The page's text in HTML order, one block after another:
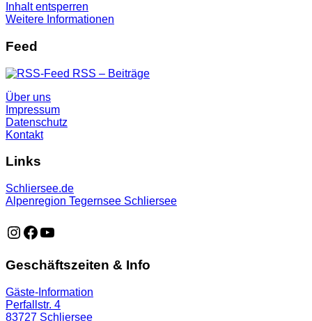
Inhalt entsperren
Weitere Informationen
Feed
RSS – Beiträge
Über uns
Impressum
Datenschutz
Kontakt
Links
Schliersee.de
Alpenregion Tegernsee Schliersee
https://www.instagram.com/
https://www.facebook.com/schliersee
https://music.youtube.com/
Geschäftszeiten & Info
Gäste-Information
Perfallstr. 4
83727 Schliersee